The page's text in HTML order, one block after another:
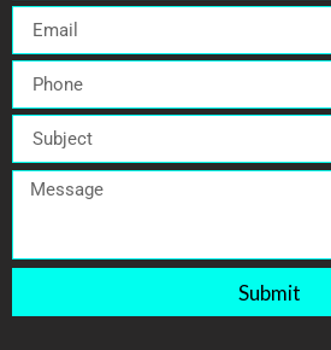
Submit